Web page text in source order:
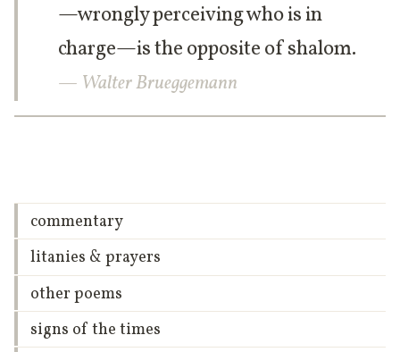
—wrongly perceiving who is in
charge—is the opposite of shalom.
— Walter Brueggemann
commentary
litanies & prayers
other poems
signs of the times